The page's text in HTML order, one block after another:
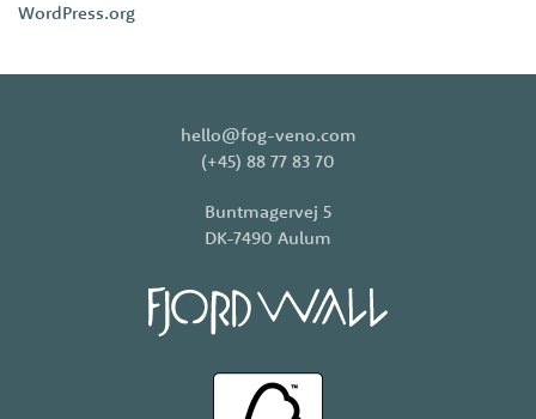
WordPress.org
hello@fog-veno.com
(+45) 88 77 83 70
Buntmagervej 5
DK-7490 Aulum